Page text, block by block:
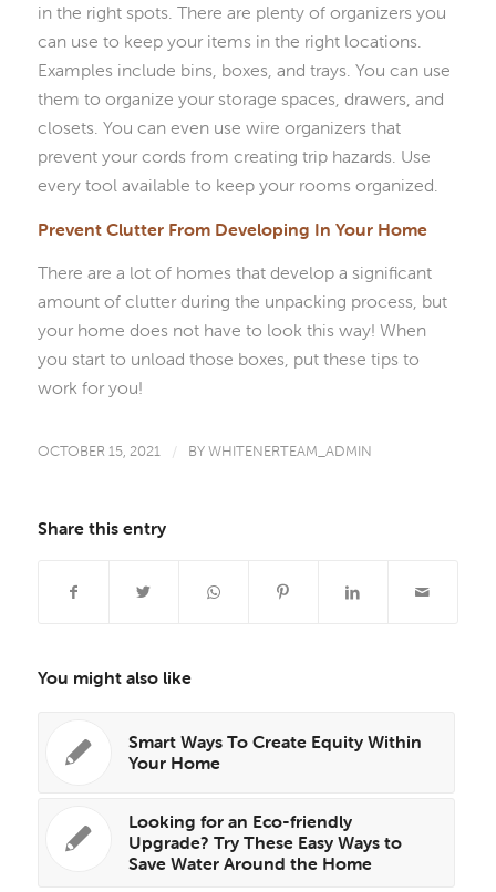
in the right spots. There are plenty of organizers you
can use to keep your items in the right locations.
Examples include bins, boxes, and trays. You can use
them to organize your storage spaces, drawers, and
closets. You can even use wire organizers that
prevent your cords from creating trip hazards. Use
every tool available to keep your rooms organized.
Prevent Clutter From Developing In Your Home
There are a lot of homes that develop a significant
amount of clutter during the unpacking process, but
your home does not have to look this way! When
you start to unload those boxes, put these tips to
work for you!
OCTOBER 15, 2021 / BYWHITENERTEAM_ADMIN
Share this entry
You might also like
Smart Ways To Create Equity Within
Your Home
Looking for an Eco-friendly
Upgrade? Try These Easy Ways to
Save Water Around the Home